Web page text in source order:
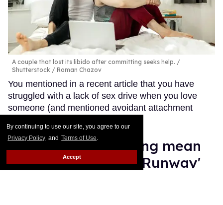
By continuing to use our site, you agree to our
Privacy Policy and Terms of Use.
Accept
A couple that lost its libido after committing seeks help.
Shutterstock / Roman Chazov
You mentioned in a recent article that you have
struggled with a lack of sex drive when you love
someone (and mentioned avoidant attachment
Law Roach isn't being mean
enough on 'Project Runway'